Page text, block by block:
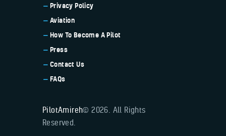
Privacy Policy
Aviation
How To Become A Pilot
Press
Contact Us
FAQs
PilotAmireh© 2026. All Rights
Reserved.